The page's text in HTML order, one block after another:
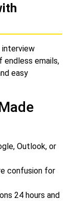
interview
endless emails,
easy
Outlook, or
confusion for
24 hours and